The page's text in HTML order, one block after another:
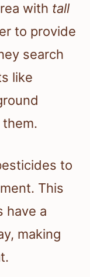
with tall
to provide
search
like
to
This
have a
making